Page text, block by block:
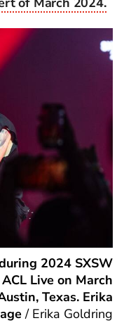
2024 SXSW
Live on March
Texas. Erika
/ Erika Goldring